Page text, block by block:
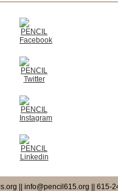
|| info@pencil615.org || 615-